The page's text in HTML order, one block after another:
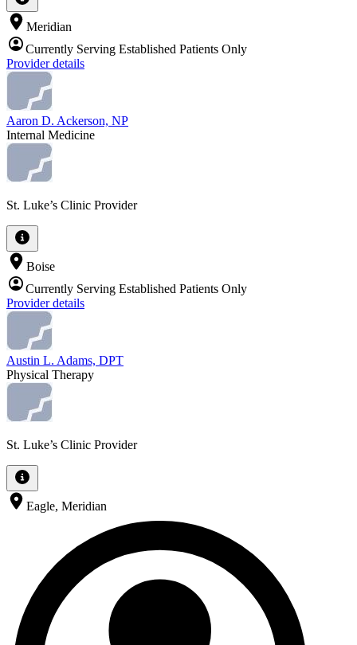
Meridian
Currently Serving Established Patients Only
Provider details
Aaron D. Ackerson, NP
Internal Medicine
St. Luke’s Clinic Provider
Boise
Currently Serving Established Patients Only
Provider details
Austin L. Adams, DPT
Physical Therapy
St. Luke’s Clinic Provider
Eagle, Meridian